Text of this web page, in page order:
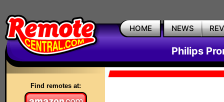
HOME NEWS
Philips
Find remotes at: